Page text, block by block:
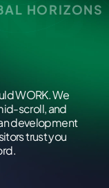
HORIZONS
WORK. We
scroll, and
development
trust you